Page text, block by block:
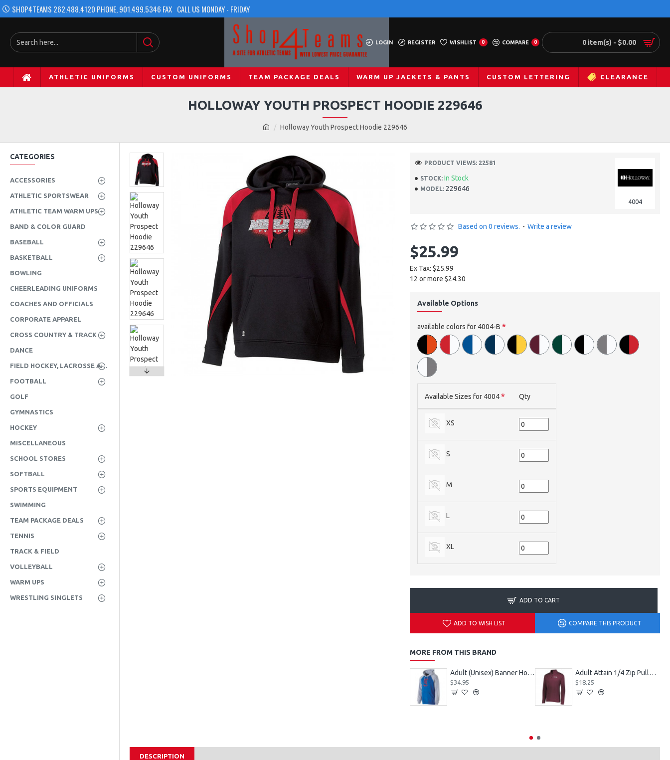
SHOP4TEAMS 262.488.4120 PHONE, 901.499.5346 FAX CALL US MONDAY - FRIDAY
LOGIN REGISTER WISHLIST 0 COMPARE 0 0 item(s) - $0.00
ATHLETIC UNIFORMS CUSTOM UNIFORMS TEAM PACKAGE DEALS WARM UP JACKETS & PANTS CUSTOM LETTERING CLEARANCE
Holloway Youth Prospect Hoodie 229646
HOLLOWAY YOUTH PROSPECT HOODIE 229646
CATEGORIES
ACCESSORIES
ATHLETIC SPORTSWEAR
ATHLETIC TEAM WARM UPS
BAND & COLOR GUARD
BASEBALL
BASKETBALL
BOWLING
CHEERLEADING UNIFORMS
COACHES AND OFFICIALS
CORPORATE APPAREL
CROSS COUNTRY & TRACK
DANCE
FIELD HOCKEY, LACROSSE AND SOCCER
FOOTBALL
GOLF
GYMNASTICS
HOCKEY
MISCELLANEOUS
SCHOOL STORES
SOFTBALL
SPORTS EQUIPMENT
SWIMMING
TEAM PACKAGE DEALS
TENNIS
TRACK & FIELD
VOLLEYBALL
WARM UPS
WRESTLING SINGLETS
STOCK: In Stock
MODEL: 229646
4004
PRODUCT VIEWS: 22581
Based on 0 reviews. - Write a review
$25.99
Ex Tax: $25.99
12 or more $24.30
Available Options
available colors for 4004-B
Available Sizes for 4004 Qty
XS
S
M
L
XL
ADD TO CART
ADD TO WISH LIST COMPARE THIS PRODUCT
MORE FROM THIS BRAND
Adult (Unisex) Banner Hoodie Style 229179
$34.95
Adult Attain 1/4 Zip Pullover Jacket 2785
$18.25
DESCRIPTION